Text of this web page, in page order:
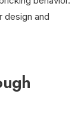
design and